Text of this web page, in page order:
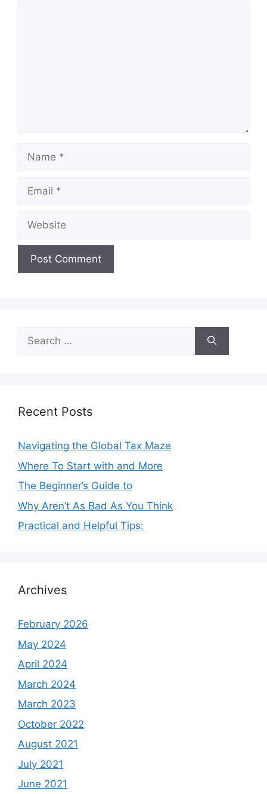
Name
Email
Website
Search
for:
Recent Posts
Navigating the Global Tax Maze
Where To Start with and More
The Beginner’s Guide to
Why Aren’t As Bad As You Think
Practical and Helpful Tips:
Archives
February 2026
May 2024
April 2024
March 2024
March 2023
October 2022
August 2021
July 2021
June 2021